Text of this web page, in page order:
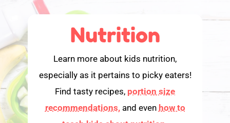
Nutrition
Learn more about kids nutrition,
especially as it pertains to picky eaters!
Find tasty recipes, portion size
recommendations,and even how to